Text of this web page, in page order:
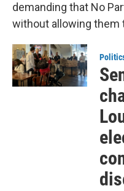
demanding that No
without allowing them